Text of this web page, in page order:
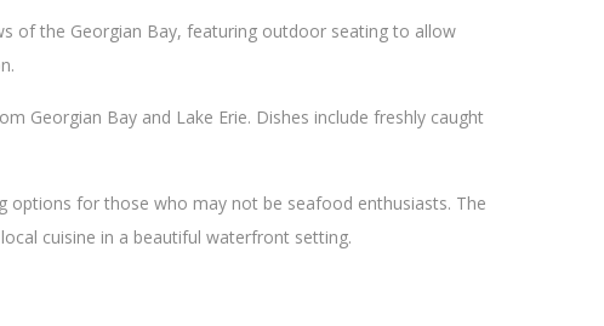
of the Georgian Bay, featuring outdoor seating to allow
Georgian Bay and Lake Erie. Dishes include freshly caught
options for those who may not be seafood enthusiasts. The
cuisine in a beautiful waterfront setting.